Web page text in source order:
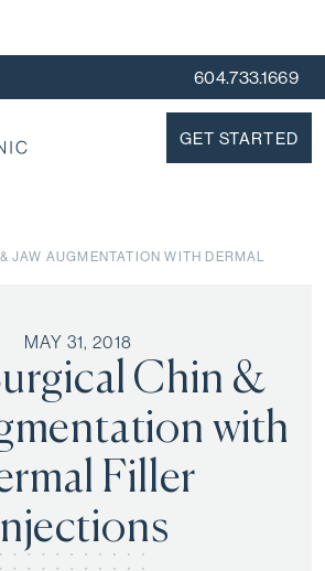
604.733.1669
GET STARTED
JAW AUGMENTATION WITH DERMAL
MAY 31, 2018
Chin &
with
Filler